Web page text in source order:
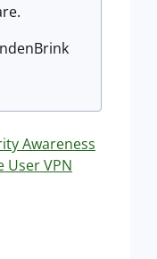
Awareness
User VPN